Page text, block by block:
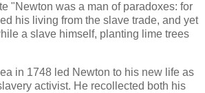
"Newton was a man of paradoxes: for
his living from the slave trade, and yet
a slave himself, planting lime trees
in 1748 led Newton to his new life as
activist. He recollected both his